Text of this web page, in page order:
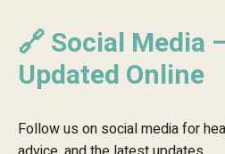
🔗 Social Media
Updated Online
Follow us on social media for